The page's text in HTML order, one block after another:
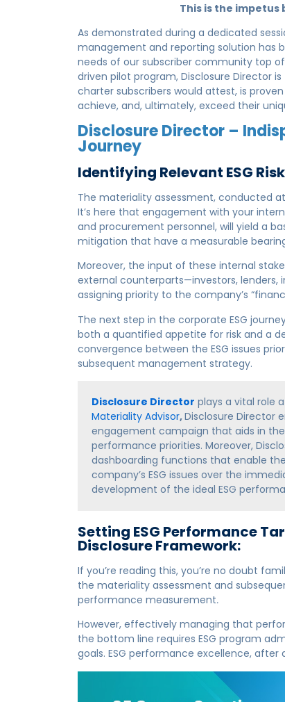
This is the impetus
As demonstrated during a dedicated
management and reporting solution has
needs of our subscriber community top
driven pilot program, Disclosure Director
charter subscribers would attest, is
achieve, and, ultimately, exceed their
Disclosure Director –
Journey
Identifying Relevant ESG
The materiality assessment, conducted
It’s here that engagement with your
and procurement personnel, will yield a
mitigation that have a measurable
Moreover, the input of these internal
external counterparts—investors, lenders,
assigning priority to the company’s
The next step in the corporate ESG
both a quantified appetite for risk and a
convergence between the ESG issues
subsequent management strategy.
Disclosure Director plays a vital role
Materiality Advisor,Disclosure Director
engagement campaign that aids in
performance priorities. Moreover,
dashboarding functions that enable
company’s ESG issues over the
development of the ideal ESG
Setting ESG Performance
Disclosure Framework:
If you’re reading this, you’re no doubt
the materiality assessment and
performance measurement.
However, effectively managing that
the bottom line requires ESG program
goals. ESG performance excellence, after